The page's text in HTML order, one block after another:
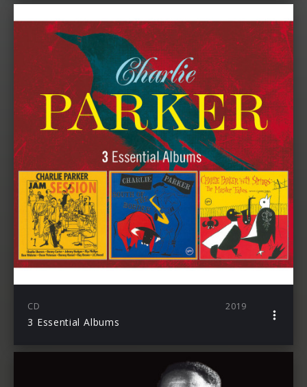
CD 2019
3 Essential Albums